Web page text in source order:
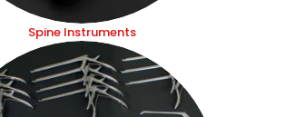
Spine Instruments